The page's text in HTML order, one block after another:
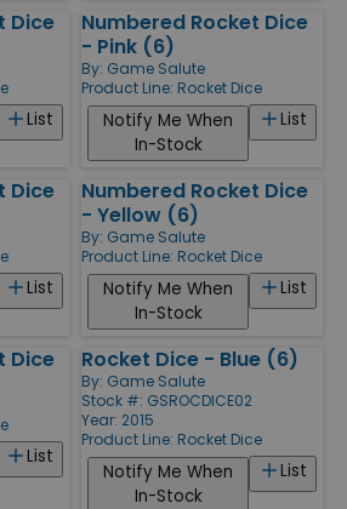
Dice
List
Numbered Rocket Dice
- Pink (6)
By: Game Salute
Product Line: Rocket Dice
List
Notify Me When
In-Stock
Dice
List
Numbered Rocket Dice
- Yellow (6)
By: Game Salute
Product Line: Rocket Dice
List
Notify Me When
In-Stock
Dice
List
Rocket Dice - Blue (6)
By: Game Salute
Stock #: GSROCDICE02
Year: 2015
Product Line: Rocket Dice
List
Notify Me When
In-Stock